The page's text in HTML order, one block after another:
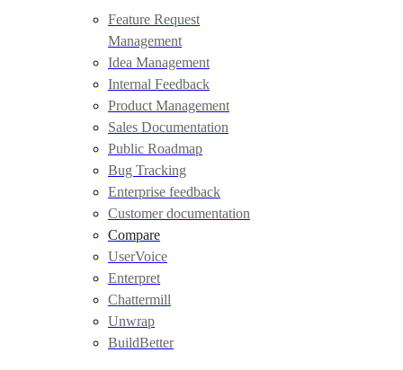
Feature Request
Management
Idea Management
Internal Feedback
Product Management
Sales Documentation
Public Roadmap
Bug Tracking
Enterprise feedback
Customer documentation
Compare
UserVoice
Enterpret
Chattermill
Unwrap
BuildBetter